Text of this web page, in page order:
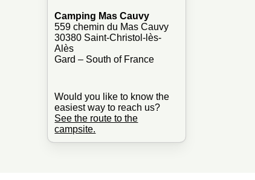
Camping Mas Cauvy
559 chemin du Mas Cauvy
30380 Saint-Christol-lès-
Alès
Gard – South of France
Would you like to know the
easiest way to reach us?
See the route to the
campsite.